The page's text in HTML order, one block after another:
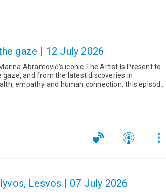
gaze | 12 July 2026
and from the latest discoveries in
empathy and human connection, this episode
Lesvos | 07 July 2026